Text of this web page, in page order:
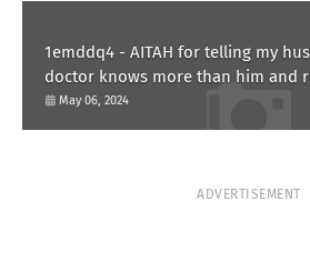
1emddq4 - AITAH for telling my
doctor knows more than him and
him?
May 06, 2024
ADVERTISEMENT